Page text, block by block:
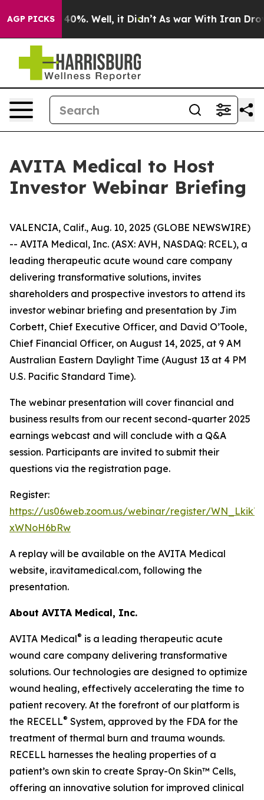
AGP PICKS
Around 40%. Well, it Didn’t As war With Iran Drove
AVITA Medical to Host
Investor Webinar Briefing
VALENCIA, Calif., Aug. 10, 2025 (GLOBE NEWSWIRE)
-- AVITA Medical, Inc. (ASX: AVH, NASDAQ: RCEL), a
leading therapeutic acute wound care company
delivering transformative solutions, invites
shareholders and prospective investors to attend its
investor webinar briefing and presentation by Jim
Corbett, Chief Executive Officer, and David O’Toole,
Chief Financial Officer, on August 14, 2025, at 9 AM
Australian Eastern Daylight Time (August 13 at 4 PM
U.S. Pacific Standard Time).
The webinar presentation will cover financial and
business results from our recent second-quarter 2025
earnings webcast and will conclude with a Q&A
session. Participants are invited to submit their
questions via the registration page.
Register:
https://us06web.zoom.us/webinar/register/
xWNoH6bRw
A replay will be available on the AVITA Medical
website, ir.avitamedical.com, following the
presentation.
About AVITA Medical, Inc.
AVITA Medical® is a leading therapeutic acute
wound care company delivering transformative
solutions. Our technologies are designed to optimize
wound healing, effectively accelerating the time to
patient recovery. At the forefront of our platform is
the RECELL® System, approved by the FDA for the
treatment of thermal burn and trauma wounds.
RECELL harnesses the healing properties of a
patient’s own skin to create Spray-On Skin™ Cells,
offering an innovative solution for improved clinical